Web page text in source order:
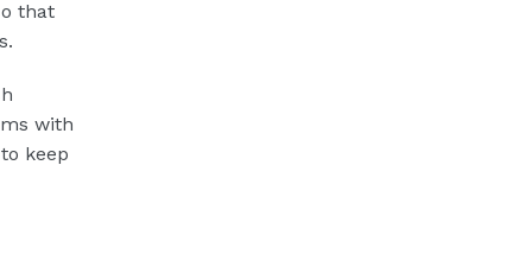
that
with
keep